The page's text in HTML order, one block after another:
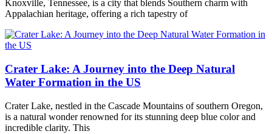
Knoxville, Tennessee, is a city that blends Southern charm with
Appalachian heritage, offering a rich tapestry of
Crater Lake: A Journey into the Deep Natural
Water Formation in the US
Crater Lake, nestled in the Cascade Mountains of southern Oregon,
is a natural wonder renowned for its stunning deep blue color and
incredible clarity. This